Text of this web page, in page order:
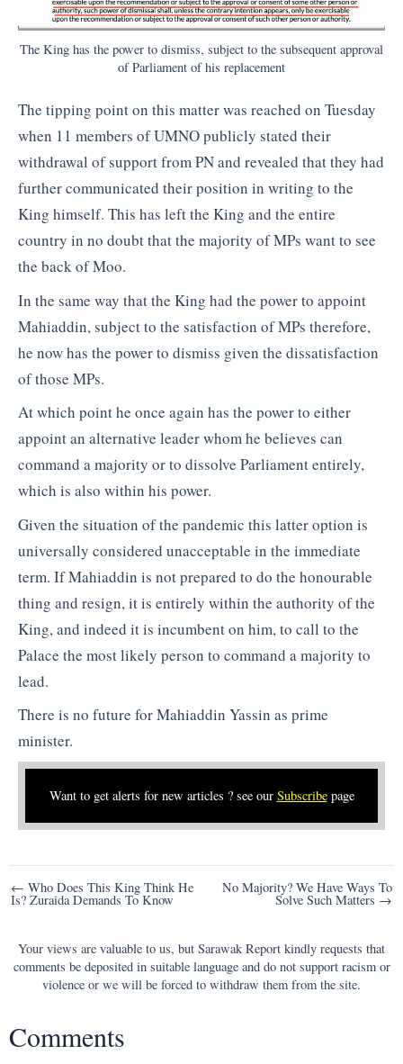
The King has the power to dismiss, subject to the subsequent approval
of Parliament of his replacement
The tipping point on this matter was reached on Tuesday
when 11 members of UMNO publicly stated their
withdrawal of support from PN and revealed that they had
further communicated their position in writing to the
King himself. This has left the King and the entire
country in no doubt that the majority of MPs want to see
the back of Moo.
In the same way that the King had the power to appoint
Mahiaddin, subject to the satisfaction of MPs therefore,
he now has the power to dismiss given the dissatisfaction
of those MPs.
At which point he once again has the power to either
appoint an alternative leader whom he believes can
command a majority or to dissolve Parliament entirely,
which is also within his power.
Given the situation of the pandemic this latter option is
universally considered unacceptable in the immediate
term. If Mahiaddin is not prepared to do the honourable
thing and resign, it is entirely within the authority of the
King, and indeed it is incumbent on him, to call to the
Palace the most likely person to command a majority to
lead.
There is no future for Mahiaddin Yassin as prime
minister.
Want to get alerts for new articles ? see our Subscribepage
Post
navigation
← Who Does This King Think He
Is? Zuraida Demands To Know
No Majority? We Have Ways To
Solve Such Matters →
Your views are valuable to us, but Sarawak Report kindly requests that
comments be deposited in suitable language and do not support racism or
violence or we will be forced to withdraw them from the site.
Comments